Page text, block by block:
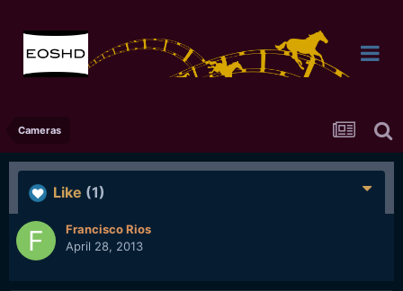
Cameras
Like (1)
Francisco Rios
April 28, 2013